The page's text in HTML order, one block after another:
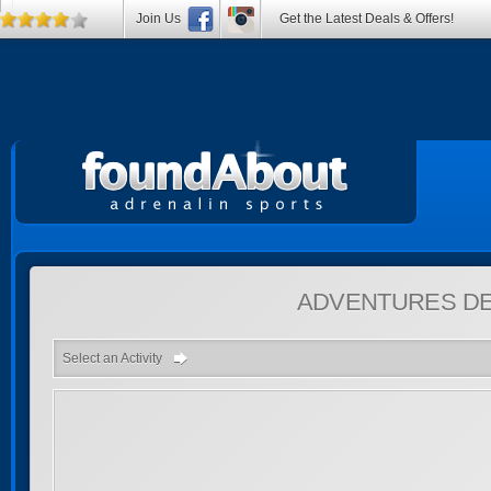
ADVENTURES
Select an Activity
Join Us Get the Latest Deals & Offers!